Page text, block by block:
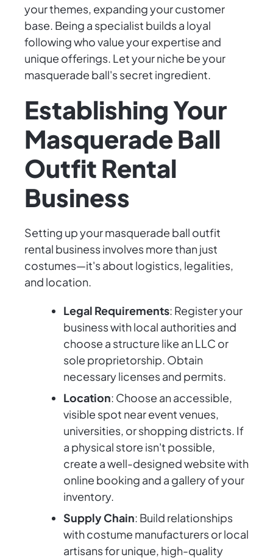
your themes, expanding your customer
base. Being a specialist builds a loyal
following who value your expertise and
unique offerings. Let your niche be your
masquerade ball's secret ingredient.
Establishing Your
Masquerade Ball
Outfit Rental
Business
Setting up your masquerade ball outfit
rental business involves more than just
costumes—it's about logistics, legalities,
and location.
Legal Requirements: Register your
business with local authorities and
choose a structure like an LLC or
sole proprietorship. Obtain
necessary licenses and permits.
Location: Choose an accessible,
visible spot near event venues,
universities, or shopping districts. If
a physical store isn't possible,
create a well-designed website with
online booking and a gallery of your
inventory.
Supply Chain: Build relationships
with costume manufacturers or local
artisans for unique, high-quality